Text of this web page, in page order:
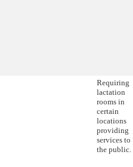
Requiring
lactation
rooms in
certain
locations
providing
services to
the public.